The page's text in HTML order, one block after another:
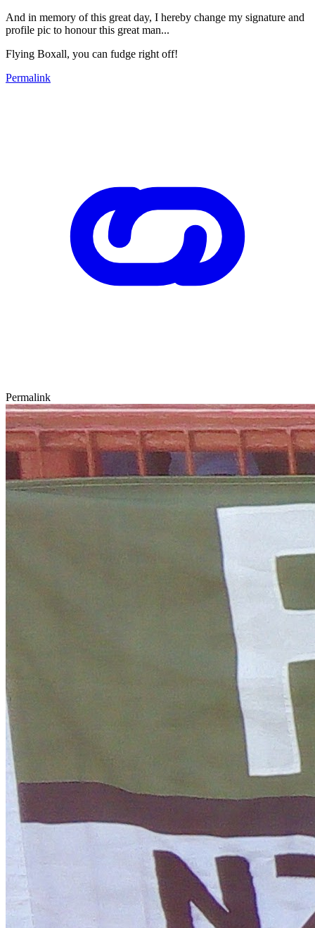
And in memory of this great day, I hereby change my signature and
profile pic to honour this great man...
Flying Boxall, you can fudge right off!
Permalink
Permalink